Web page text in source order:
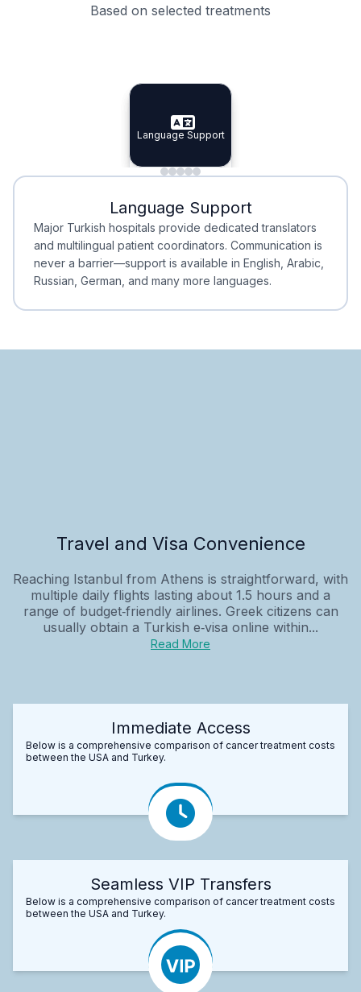
Based on selected treatments
Specialist Doctors
Specialist Doctors
Integrated Planning
Integrated
Language Support
Language Support
Minimal Waiting
Minimal Waiting
Accreditation
Accreditation
Language Support
Major Turkish hospitals provide dedicated translators
and multilingual patient coordinators. Communication is
never a barrier—support is available in English, Arabic,
Russian, German, and many more languages.
Travel and Visa Convenience
Reaching Istanbul from Athens is straightforward, with
multiple daily flights lasting about 1.5 hours and a
range of budget‑friendly airlines. Greek citizens can
usually obtain a Turkish e‑visa online within...
Read More
Immediate Access
Below is a comprehensive comparison of cancer treatment costs
between the USA and Turkey.
Seamless VIP Transfers
Below is a comprehensive comparison of cancer treatment costs
between the USA and Turkey.